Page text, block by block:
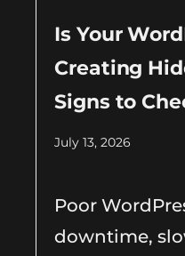
Is Your
Creating
Signs to
July 13, 2026
Poor
downtime,